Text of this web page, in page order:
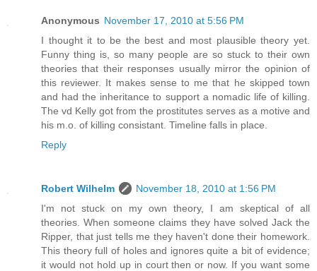
Anonymous November 17, 2010 at 5:56 PM
I thought it to be the best and most plausible theory yet.
Funny thing is, so many people are so stuck to their own
theories that their responses usually mirror the opinion of
this reviewer. It makes sense to me that he skipped town
and had the inheritance to support a nomadic life of killing.
The vd Kelly got from the prostitutes serves as a motive and
his m.o. of killing consistant. Timeline falls in place.
Reply
Robert Wilhelm
November 18, 2010 at 1:56 PM
I'm not stuck on my own theory, I am skeptical of all
theories. When someone claims they have solved Jack the
Ripper, that just tells me they haven't done their homework.
This theory full of holes and ignores quite a bit of evidence;
it would not hold up in court then or now. If you want some